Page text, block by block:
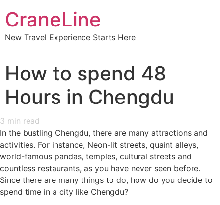
CraneLine
New Travel Experience Starts Here
How to spend 48
Hours in Chengdu
3 min read
In the bustling Chengdu, there are many attractions and
activities. For instance, Neon-lit streets, quaint alleys,
world-famous pandas, temples, cultural streets and
countless restaurants, as you have never seen before.
Since there are many things to do, how do you decide to
spend time in a city like Chengdu?